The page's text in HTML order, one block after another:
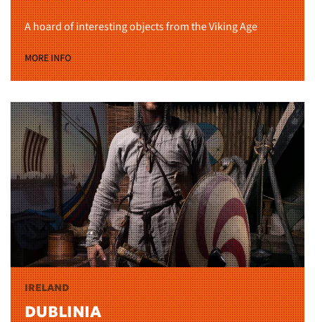
A hoard of interesting objects from the Viking Age
MORE INFO
IRELAND
DUBLINIA